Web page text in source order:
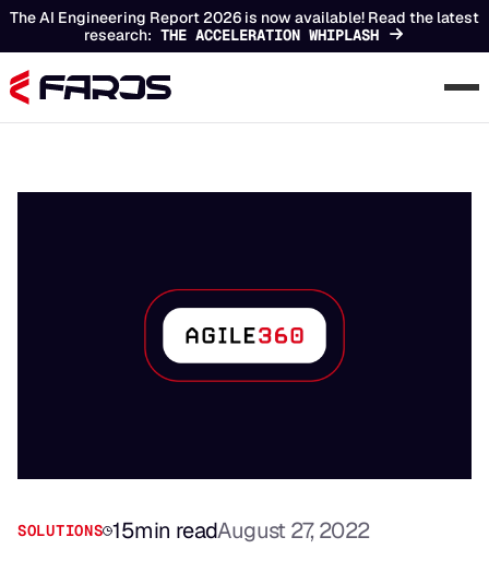
The AI Engineering Report 2026 is now available! Read the latest
research: THE ACCELERATION WHIPLASH
SOLUTIONS 15min readAugust 27, 2022
Chapters